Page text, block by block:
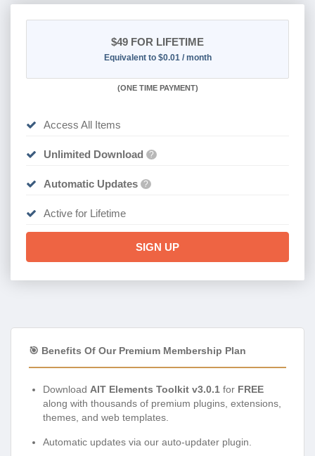
$49 FOR LIFETIME
Equivalent to $0.01 / month
(ONE TIME PAYMENT)
Access All Items
Unlimited Download ?
Automatic Updates ?
Active for Lifetime
SIGN UP
🎯 Benefits Of Our Premium Membership Plan
Download AIT Elements Toolkit v3.0.1 for FREE
along with thousands of premium plugins, extensions,
themes, and web templates.
Automatic updates via our auto-updater plugin.